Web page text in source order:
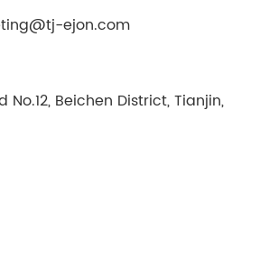
ejon.com
No.12, Beichen District, Tianjin,